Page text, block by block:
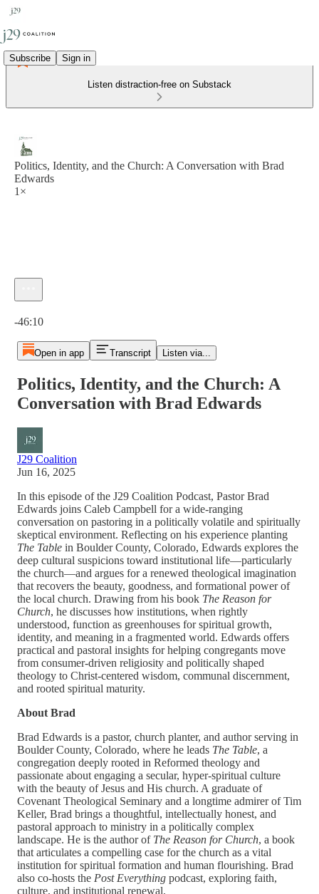
Subscribe Sign in
Listen distraction-free on Substack
Politics, Identity, and the Church: A Conversation with Brad
Edwards
1×
-46:10
Open in app Transcript Listen via...
Politics, Identity, and the Church: A
Conversation with Brad Edwards
J29 Coalition
Jun 16, 2025
In this episode of the J29 Coalition Podcast, Pastor Brad
Edwards joins Caleb Campbell for a wide-ranging
conversation on pastoring in a politically volatile and spiritually
skeptical environment. Reflecting on his experience planting
The Table in Boulder County, Colorado, Edwards explores the
deep cultural suspicions toward institutional life—particularly
the church—and argues for a renewed theological imagination
that recovers the beauty, goodness, and formational power of
the local church. Drawing from his book The Reason for
Church, he discusses how institutions, when rightly
understood, function as greenhouses for spiritual growth,
identity, and meaning in a fragmented world. Edwards offers
practical and pastoral insights for helping congregants move
from consumer-driven religiosity and politically shaped
theology to Christ-centered wisdom, communal discernment,
and rooted spiritual maturity.
About Brad
Brad Edwards is a pastor, church planter, and author serving in
Boulder County, Colorado, where he leads The Table, a
congregation deeply rooted in Reformed theology and
passionate about engaging a secular, hyper-spiritual culture
with the beauty of Jesus and His church. A graduate of
Covenant Theological Seminary and a longtime admirer of Tim
Keller, Brad brings a thoughtful, intellectually honest, and
pastoral approach to ministry in a politically complex
landscape. He is the author of The Reason for Church, a book
that articulates a compelling case for the church as a vital
institution for spiritual formation and human flourishing. Brad
also co-hosts the Post Everything podcast, exploring faith,
culture, and institutional renewal.